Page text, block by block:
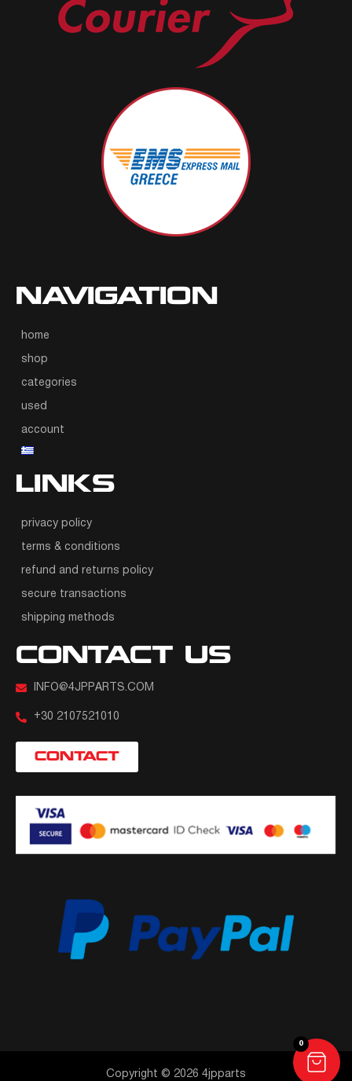
NAVIGATION
home
shop
categories
used
account
LINKS
privacy policy
terms & conditions
refund and returns policy
secure transactions
shipping methods
CONTACT US
INFO@4JPPARTS.COM
+30 2107521010
CONTACT
Copyright © 2026 4jpparts
0